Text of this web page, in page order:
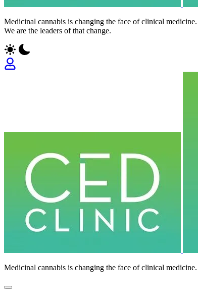
Medicinal cannabis is changing the face of clinical medicine.
We are the leaders of that change.
Medicinal cannabis is changing the face of clinical